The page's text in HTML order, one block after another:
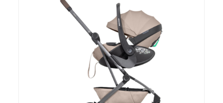
loungers do not have a stand, posing a fall
hazard. These violations create an unsafe
sleeping environment for infants, posing a risk of
serious injury or death.